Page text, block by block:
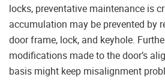
locks, preventative maintenance is
accumulation may be prevented by
door frame, lock, and keyhole.
modifications made to the door’s
basis might keep misalignment